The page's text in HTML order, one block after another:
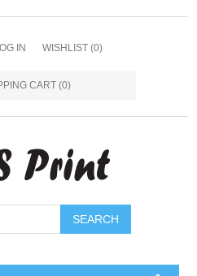
IN WISHLIST (0)
CART (0)
SEARCH